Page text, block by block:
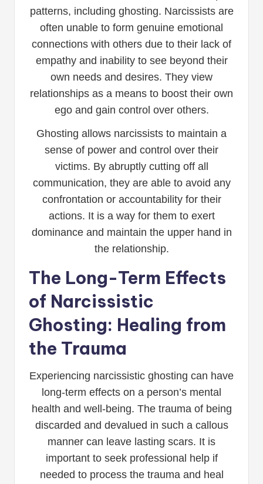
patterns, including ghosting. Narcissists are
often unable to form genuine emotional
connections with others due to their lack of
empathy and inability to see beyond their
own needs and desires. They view
relationships as a means to boost their own
ego and gain control over others.
Ghosting allows narcissists to maintain a
sense of power and control over their
victims. By abruptly cutting off all
communication, they are able to avoid any
confrontation or accountability for their
actions. It is a way for them to exert
dominance and maintain the upper hand in
the relationship.
The Long-Term Effects
of Narcissistic
Ghosting: Healing from
the Trauma
Experiencing narcissistic ghosting can have
long-term effects on a person’s mental
health and well-being. The trauma of being
discarded and devalued in such a callous
manner can leave lasting scars. It is
important to seek professional help if
needed to process the trauma and heal